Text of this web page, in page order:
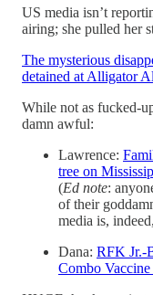
US media isn’t
airing; she pulled her
The mysterious
detained at Alligator
While not as fucked-
damn awful:
Lawrence:
tree on
(Ed note:
of their
media is,
Dana: RFK Jr.-
Combo